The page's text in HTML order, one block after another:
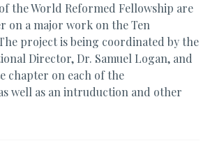
the World Reformed Fellowship are
on a major work on the Ten
project is being coordinated by the
Director, Dr. Samuel Logan, and
chapter on each of the
well as an intruduction and other